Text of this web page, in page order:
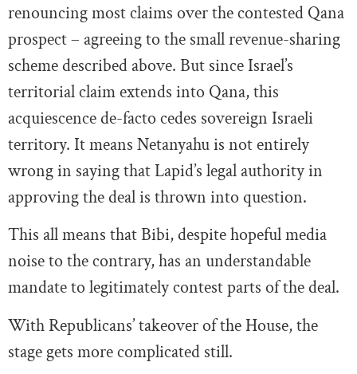
renouncing most claims over the contested Qana
prospect – agreeing to the small revenue-sharing
scheme described above. But since Israel’s
territorial claim extends into Qana, this
acquiescence de-facto cedes sovereign Israeli
territory. It means Netanyahu is not entirely
wrong in saying that Lapid’s legal authority in
approving the deal is thrown into question.
This all means that Bibi, despite hopeful media
noise to the contrary, has an understandable
mandate to legitimately contest parts of the deal.
With Republicans’ takeover of the House, the
stage gets more complicated still.